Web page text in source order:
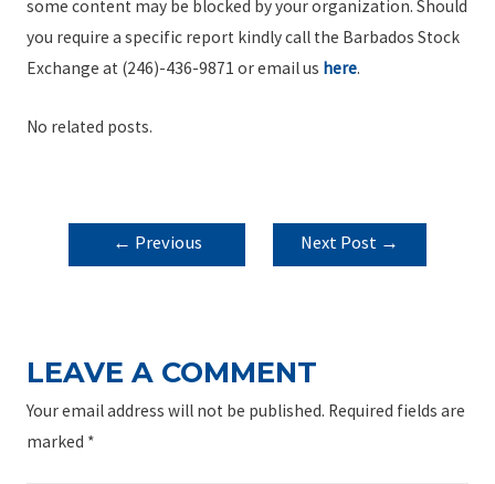
some content may be blocked by your organization. Should
you require a specific report kindly call the Barbados Stock
Exchange at (246)-436-9871 or email us here.
No related posts.
POST
NAVIGATION
← Previous
Next Post →
LEAVE A COMMENT
Your email address will not be published. Required fields are
marked *